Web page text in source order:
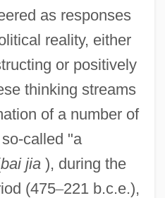
as responses
reality, either
or positively
thinking streams
of a number of
called "a
bai jia), during the
(475–221 b.c.e.),